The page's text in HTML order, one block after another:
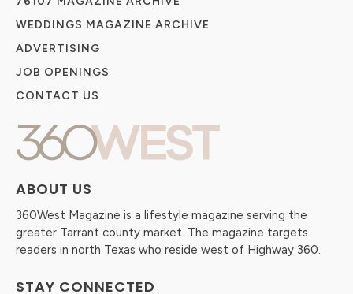
ABOUT US
360West Magazine is a lifestyle magazine serving the
greater Tarrant county market. The magazine targets
readers in north Texas who reside west of Highway 360.
STAY CONNECTED
WEDDINGS MAGAZINE ARCHIVE
ADVERTISING
JOB OPENINGS
CONTACT US